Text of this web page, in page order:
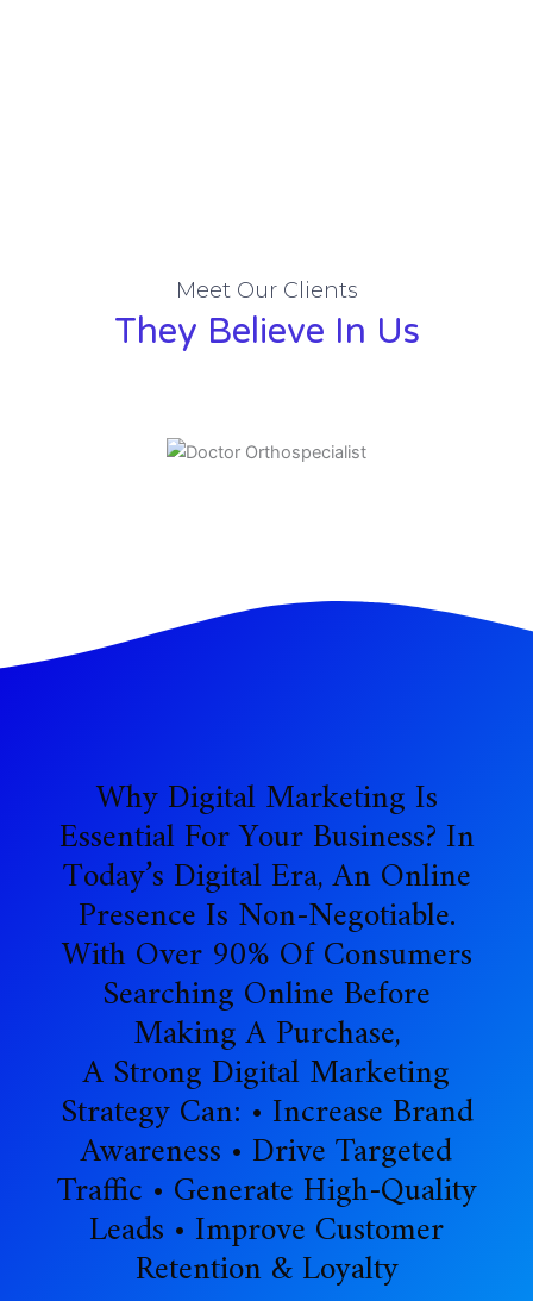
Meet Our Clients
They Believe In Us
Why Digital Marketing Is
Essential For Your Business? In
Today’s Digital Era, An Online
Presence Is Non-Negotiable.
With Over 90% Of Consumers
Searching Online Before
Making A Purchase,
A Strong Digital Marketing
Strategy Can: • Increase Brand
Awareness • Drive Targeted
Traffic • Generate High-Quality
Leads • Improve Customer
Retention & Loyalty